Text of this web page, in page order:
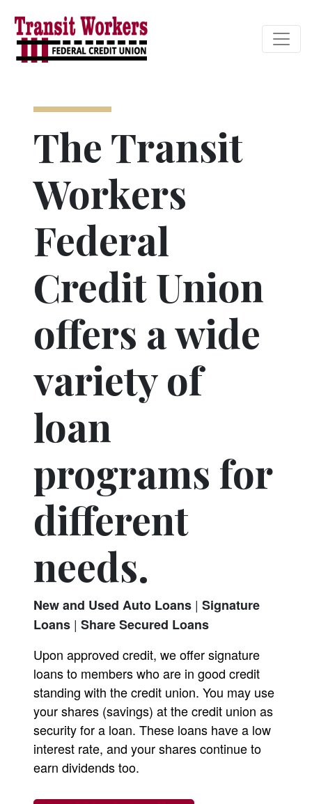
Credit Union Logo
The Transit
Workers
Federal
Credit Union
offers a wide
variety of
loan
programs for
different
needs.
New and Used Auto Loans | Signature
Loans | Share Secured Loans
Upon approved credit, we offer signature
loans to members who are in good credit
standing with the credit union. You may use
your shares (savings) at the credit union as
security for a loan. These loans have a low
interest rate, and your shares continue to
earn dividends too.